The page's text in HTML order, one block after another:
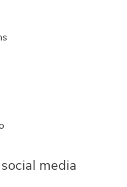
media